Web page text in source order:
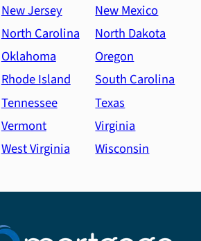
New Jersey
New Mexico
North Carolina
North Dakota
Oklahoma
Oregon
Rhode Island
South Carolina
Tennessee
Texas
Vermont
Virginia
West Virginia
Wisconsin